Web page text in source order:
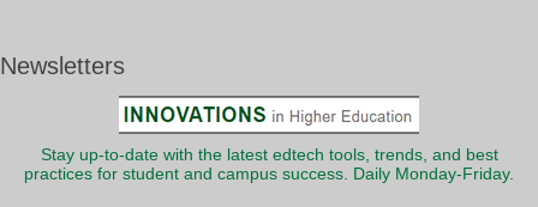
Newsletters
Stay up-to-date with the latest edtech tools, trends, and best
practices for student and campus success. Daily Monday-Friday.